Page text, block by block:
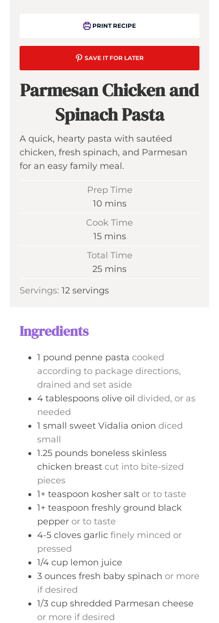
PRINT RECIPE
SAVE IT FOR LATER
Parmesan Chicken and
Spinach Pasta
A quick, hearty pasta with sautéed
chicken, fresh spinach, and Parmesan
for an easy family meal.
Prep Time
10m
i
t
e
mins
Cook Time
15m
n
t
mins
Total Time
25m
n
mins
Servings: 12 servings
Ingredients
1 pound penne pasta cooked
according to package directions,
drained and set aside
4 tablespoons olive oil divided, or as
needed
1 small sweet Vidalia onion diced
small
1.25 pounds boneless skinless
chicken breast cut into bite-sized
pieces
1+ teaspoon kosher salt or to taste
1+ teaspoon freshly ground black
pepper or to taste
4-5 cloves garlic finely minced or
pressed
1/4 cup lemon juice
3 ounces fresh baby spinach or more
if desired
1/3 cup shredded Parmesan cheese
or more if desired